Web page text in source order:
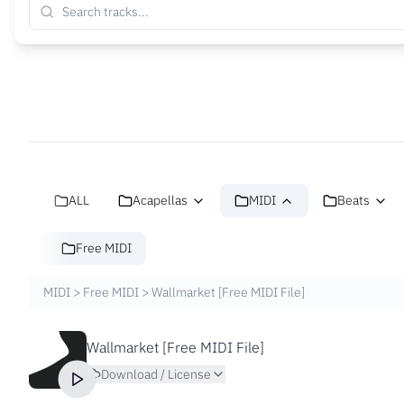
ALL Acapellas MIDI Beats
Free MIDI
MIDI > Free MIDI > Wallmarket [Free MIDI File]
Wallmarket [Free MIDI File]
Download / License